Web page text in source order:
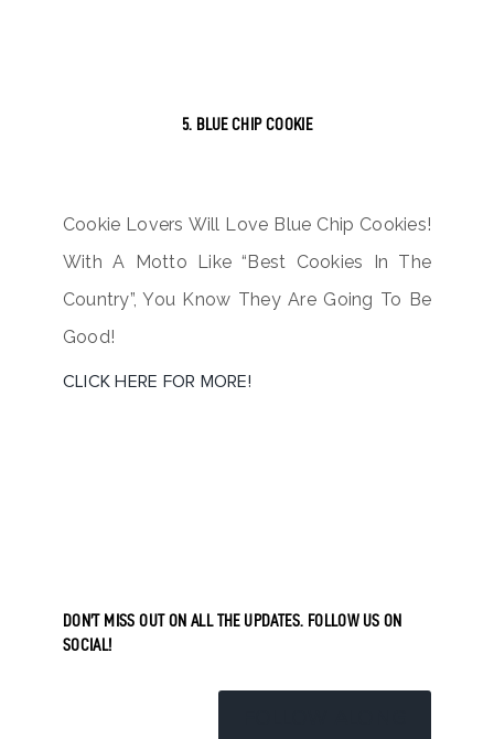
5. BLUE CHIP COOKIE
Cookie Lovers Will Love Blue Chip Cookies!
With A Motto Like “Best Cookies In The
Country”, You Know They Are Going To Be
Good!
CLICK HERE FOR MORE!
DON’T MISS OUT ON ALL THE UPDATES. FOLLOW US ON
SOCIAL!